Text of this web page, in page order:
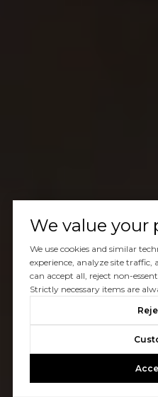
We value your
We use cookies and similar
experience, analyze site traffic,
can accept all, reject non-
Strictly necessary items are